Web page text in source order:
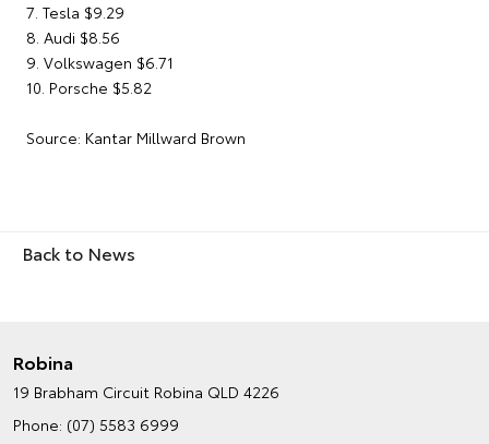
7. Tesla $9.29
8. Audi $8.56
9. Volkswagen $6.71
10. Porsche $5.82
Source: Kantar Millward Brown
Back to News
Robina
19 Brabham Circuit Robina QLD 4226
Phone: (07) 5583 6999